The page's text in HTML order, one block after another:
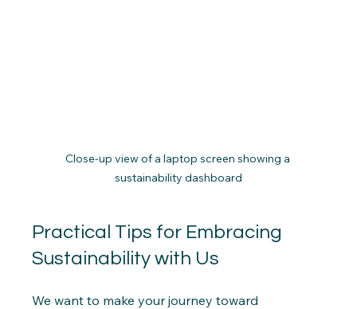
Close-up view of a laptop screen showing a
sustainability dashboard
Practical Tips for Embracing
Sustainability with Us
We want to make your journey toward